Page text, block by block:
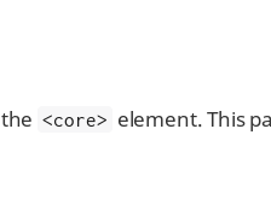
<core> element. This